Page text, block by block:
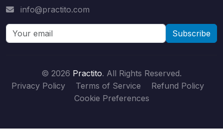
info@practito.com
Subscribe
© 2026 Practito. All Rights Reserved.
Privacy Policy
Terms of Service
Refund Policy
Cookie Preferences